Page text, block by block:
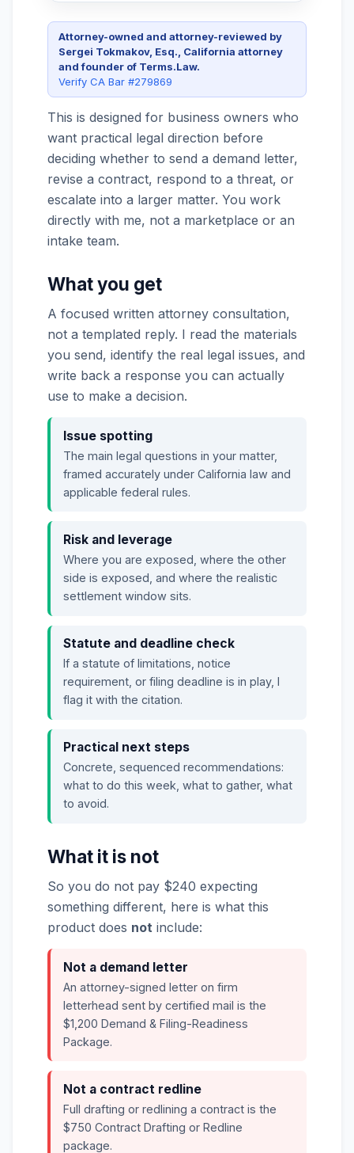
Attorney-owned and attorney-reviewed by
Sergei Tokmakov, Esq., California attorney
and founder of Terms.Law.
Verify CA Bar #279869
This is designed for business owners who
want practical legal direction before
deciding whether to send a demand letter,
revise a contract, respond to a threat, or
escalate into a larger matter. You work
directly with me, not a marketplace or an
intake team.
What you get
A focused written attorney consultation,
not a templated reply. I read the materials
you send, identify the real legal issues, and
write back a response you can actually
use to make a decision.
Issue spotting
The main legal questions in your matter,
framed accurately under California law and
applicable federal rules.
Risk and leverage
Where you are exposed, where the other
side is exposed, and where the realistic
settlement window sits.
Statute and deadline check
If a statute of limitations, notice
requirement, or filing deadline is in play, I
flag it with the citation.
Practical next steps
Concrete, sequenced recommendations:
what to do this week, what to gather, what
to avoid.
What it is not
So you do not pay $240 expecting
something different, here is what this
product does not include:
Not a demand letter
An attorney-signed letter on firm
letterhead sent by certified mail is the
$1,200 Demand & Filing-Readiness
Package.
Not a contract redline
Full drafting or redlining a contract is the
$750 Contract Drafting or Redline
package.